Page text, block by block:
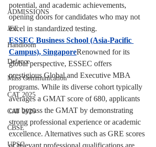
ADMISSIONS
JEE
Handloom
Defence
Mass Communication
CAT 2025
CAT 2025
CBSE
UPSC
potential, and academic achievements,
opening doors for candidates who may not
excel in standardized testing.
ESSEC Business School (Asia-Pacific
Campus), SingaporeRenowned for its
global perspective, ESSEC offers
prestigious Global and Executive MBA
programs. While its diverse cohort typically
averages a GMAT score of 680, applicants
can bypass the GMAT by demonstrating
strong professional experience or academic
excellence. Alternatives such as GRE scores
or relevant professional qualifications are